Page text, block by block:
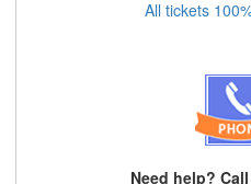
All tickets
Need help? Call